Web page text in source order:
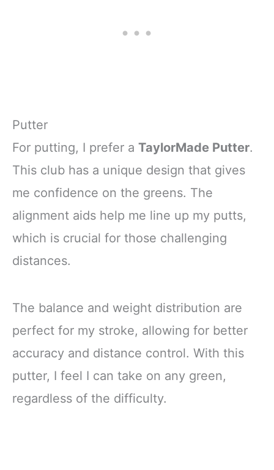
Putter
For putting, I prefer a TaylorMade Putter.
This club has a unique design that gives
me confidence on the greens. The
alignment aids help me line up my putts,
which is crucial for those challenging
distances.
The balance and weight distribution are
perfect for my stroke, allowing for better
accuracy and distance control. With this
putter, I feel I can take on any green,
regardless of the difficulty.